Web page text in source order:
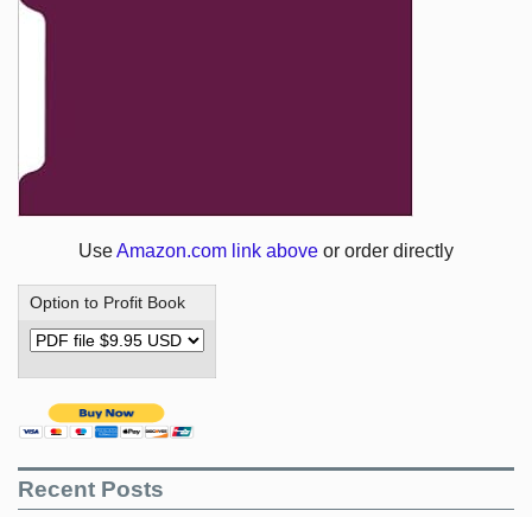
UseAmazon.com link above or order directly
Option to Profit Book
Recent Posts